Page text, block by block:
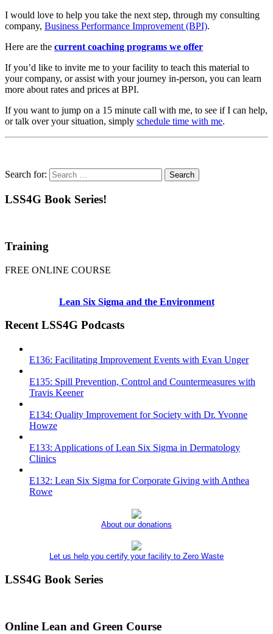
I would love to help you take the next step, through my consulting
company, Business Performance Improvement (BPI).
Here are the current coaching programs we offer
If you’d like to invite me to your facility to teach this material to
your company, or assist with your journey in-person, you can learn
more about rates and prices at BPI.
If you want to jump on a 15 minute call with me, to see if I can help,
or talk over your situation, simply schedule time with me.
Search for:
LSS4G Book Series!
Training
FREE ONLINE COURSE
Lean Six Sigma and the Environment
Recent LSS4G Podcasts
E136: Facilitating Improvement Events with Evan Unger
E135: Spill Prevention, Control and Countermeasures with
Travis Keener
E134: Quality Improvement for Society with Dr. Yvonne
Howze
E133: Applications of Lean Six Sigma in Dermatology
Clinics
E132: Lean Six Sigma for Corporate Giving with Anthea
Rowe
About our donations
Let us help you certify your facility to Zero Waste
LSS4G Book Series
Online Lean and Green Course